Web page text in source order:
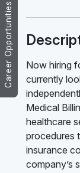
Career Opportunities
Now hiring
currently
Medical
healthcare
procedures
insurance
company’s